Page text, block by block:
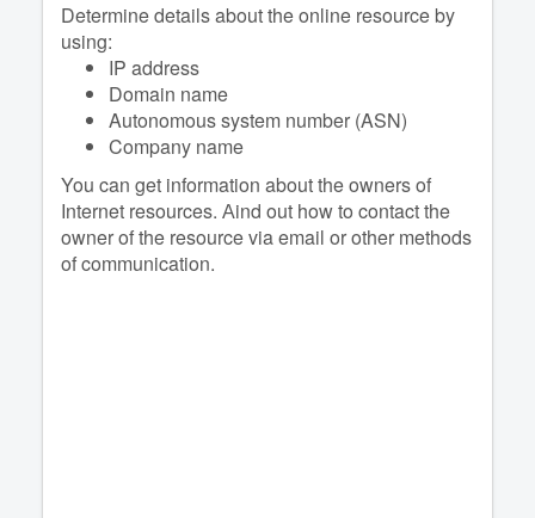
Determine details about the online resource by
using:
IP address
Domain name
Autonomous system number (ASN)
Company name
You can get information about the owners of
Internet resources. Аind out how to contact the
owner of the resource via email or other methods
of communication.